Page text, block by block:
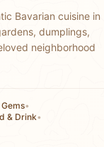
Bavarian cuisine in
dumplings,
neighborhood
•
& Drink•